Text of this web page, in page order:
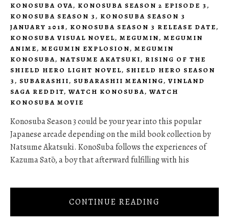
KONOSUBA OVA, KONOSUBA SEASON 2 EPISODE 3,
KONOSUBA SEASON 3, KONOSUBA SEASON 3
JANUARY 2018, KONOSUBA SEASON 3 RELEASE DATE,
KONOSUBA VISUAL NOVEL, MEGUMIN, MEGUMIN
ANIME, MEGUMIN EXPLOSION, MEGUMIN
KONOSUBA, NATSUME AKATSUKI, RISING OF THE
SHIELD HERO LIGHT NOVEL, SHIELD HERO SEASON
3, SUBARASHII, SUBARASHII MEANING, VINLAND
SAGA REDDIT, WATCH KONOSUBA, WATCH
KONOSUBA MOVIE
Konosuba Season 3 could be your year into this popular
Japanese arcade depending on the mild book collection by
Natsume Akatsuki. KonoSuba follows the experiences of
Kazuma Satō, a boy that afterward fulfilling with his
CONTINUE READING